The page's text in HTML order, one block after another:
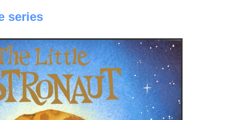
series